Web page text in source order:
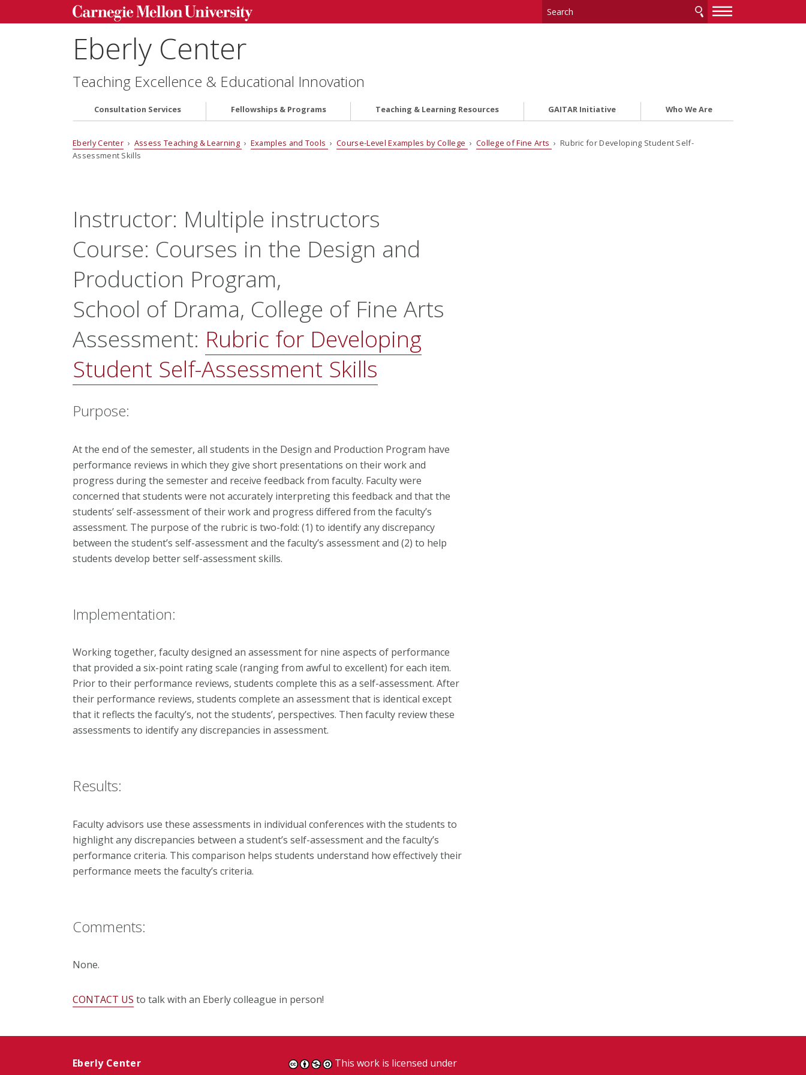
—
—
Eberly Center
Teaching Excellence & Educational Innovation
Consultation Services Fellowships & Programs Teaching & Learning Resources GAITAR Initiative Who We Are
Eberly Center › Assess Teaching & Learning › Examples and Tools ›Course-Level Examples by College › College of Fine Arts › Rubric for Developing Student Self-
Assessment Skills
Instructor: Multiple instructors
Course: Courses in the Design and
Production Program,
School of Drama, College of Fine Arts
Assessment: Rubric for Developing
Student Self-Assessment Skills
Purpose:
At the end of the semester, all students in the Design and Production Program have
performance reviews in which they give short presentations on their work and
progress during the semester and receive feedback from faculty. Faculty were
concerned that students were not accurately interpreting this feedback and that the
students’ self-assessment of their work and progress differed from the faculty’s
assessment. The purpose of the rubric is two-fold: (1) to identify any discrepancy
between the student’s self-assessment and the faculty’s assessment and (2) to help
students develop better self-assessment skills.
Implementation:
Working together, faculty designed an assessment for nine aspects of performance
that provided a six-point rating scale (ranging from awful to excellent) for each item.
Prior to their performance reviews, students complete this as a self-assessment. After
their performance reviews, students complete an assessment that is identical except
that it reflects the faculty’s, not the students’, perspectives. Then faculty review these
assessments to identify any discrepancies in assessment.
Results:
Faculty advisors use these assessments in individual conferences with the students to
highlight any discrepancies between a student’s self-assessment and the faculty’s
performance criteria. This comparison helps students understand how effectively their
performance meets the faculty’s criteria.
Comments:
None.
CONTACT US to talk with an Eberly colleague in person!
Eberly Center
This work is licensed under